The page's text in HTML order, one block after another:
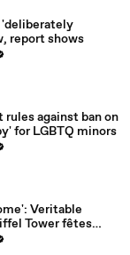
'deliberately
report shows
rules against ban on
for LGBTQ minors
Veritable
Tower fêtes